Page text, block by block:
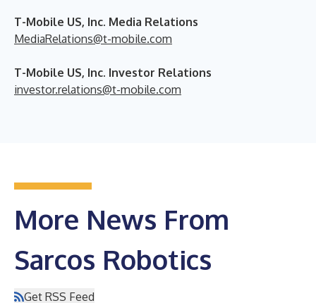
T-Mobile US, Inc. Media Relations
MediaRelations@t-mobile.com
T-Mobile US, Inc. Investor Relations
investor.relations@t-mobile.com
More News From
Sarcos Robotics
Get RSS Feed